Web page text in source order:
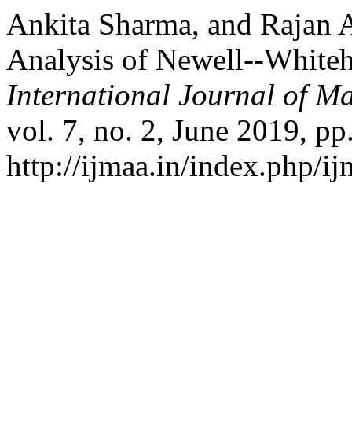
Ankita Sharma, and Rajan
Analysis of Newell--
International Journal of
vol. 7, no. 2, June 2019,
http://ijmaa.in/index.php/